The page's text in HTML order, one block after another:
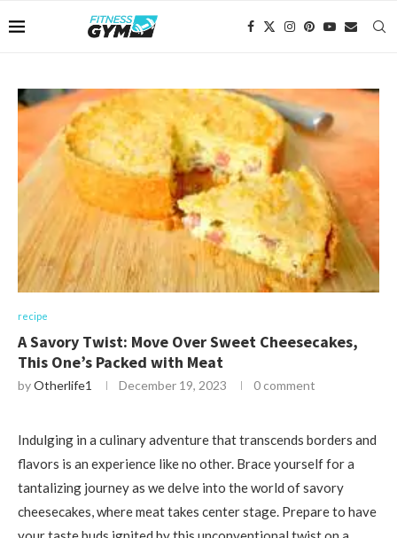
recipe
A Savory Twist: Move Over Sweet Cheesecakes,
This One’s Packed with Meat
byOtherlife1 December 19, 2023 0 comment
Indulging in a culinary adventure that transcends borders and
flavors is an experience like no other. Brace yourself for a
tantalizing journey as we delve into the world of savory
cheesecakes, where meat takes center stage. Prepare to have